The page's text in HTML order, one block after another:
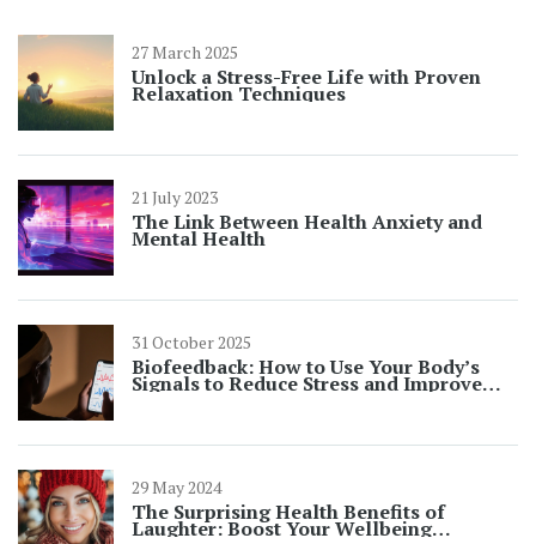
27 March 2025
Unlock a Stress-Free Life with Proven
Relaxation Techniques
21 July 2023
The Link Between Health Anxiety and
Mental Health
31 October 2025
Biofeedback: How to Use Your Body’s
Signals to Reduce Stress and Improve
Wellness
29 May 2024
The Surprising Health Benefits of
Laughter: Boost Your Wellbeing